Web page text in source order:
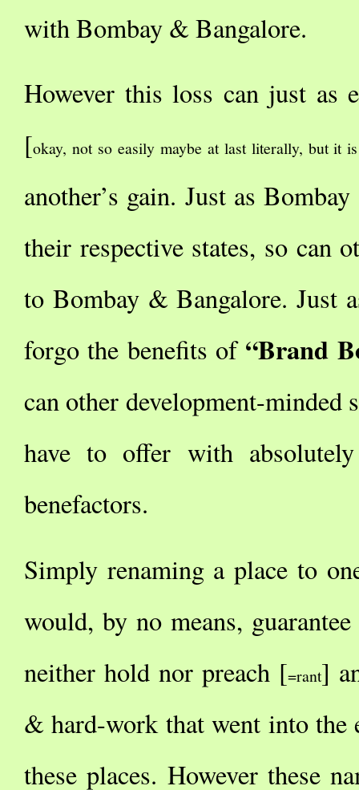
with Bombay & Bangalore.
However this loss can just as
[okay, not so easily maybe at last literally, but it
another’s gain. Just as
their respective states, so can
to Bombay & Bangalore. Just
forgo the benefits of “Brand
can other development-minded
have to offer with
benefactors.
Simply renaming a place to
would, by no means,
neither hold nor preach [=rant]
& hard-work that went into the
these places. However these